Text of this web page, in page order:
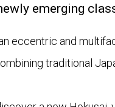
emerging
eccentric and
traditional